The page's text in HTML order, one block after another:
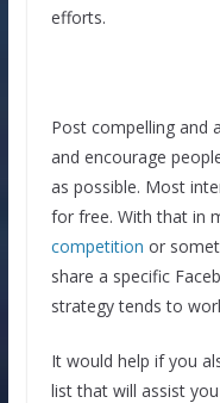
efforts.
Post compelling and
and encourage
as possible. Most
for free. With that in
competition or
share a specific
strategy tends to
It would help if you
list that will assist